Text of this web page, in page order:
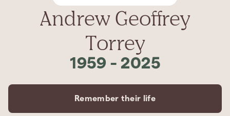
Andrew Geoffrey
Torrey
1959 - 2025
Remember their life